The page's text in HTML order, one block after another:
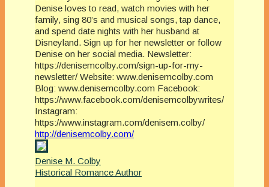
Denise loves to read, watch movies with her
family, sing 80’s and musical songs, tap dance,
and spend date nights with her husband at
Disneyland. Sign up for her newsletter or follow
Denise on her social media. Newsletter:
https://denisemcolby.com/sign-up-for-my-
newsletter/ Website: www.denisemcolby.com
Blog: www.denisemcolby.com Facebook:
https://www.facebook.com/denisemcolbywrites/
Instagram:
https://www.instagram.com/denisem.colby/
http://denisemcolby.com/
Denise M. Colby
Historical Romance Author